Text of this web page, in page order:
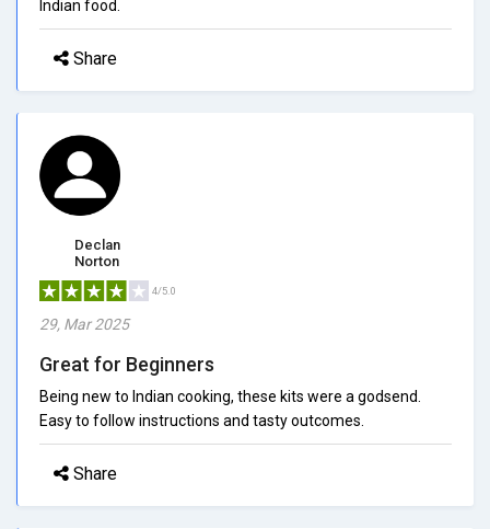
Indian food.
Share
Declan
Norton
4/5.0
29, Mar 2025
Great for Beginners
Being new to Indian cooking, these kits were a godsend.
Easy to follow instructions and tasty outcomes.
Share